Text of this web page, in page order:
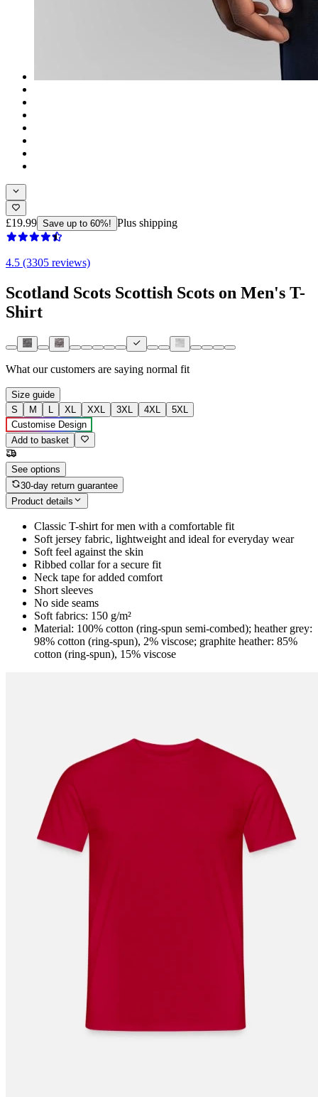
£19.99 Save up to 60%! Plus shipping
4.5 (3305 reviews)
Scotland Scots Scottish Scots on Men's T-
Shirt
What our customers are saying normal fit
Size guide
S
M L XL XXL 3XL 4XL
5XL
Customise Design
Add to basket
See options
30-day return guarantee
Product details
Classic T-shirt for men with a comfortable fit
Soft jersey fabric, lightweight and ideal for everyday wear
Soft feel against the skin
Ribbed collar for a secure fit
Neck tape for added comfort
Short sleeves
No side seams
Soft fabrics: 150 g/m²
Material: 100% cotton (ring-spun semi-combed); heather grey:
98% cotton (ring-spun), 2% viscose; graphite heather: 85%
cotton (ring-spun), 15% viscose